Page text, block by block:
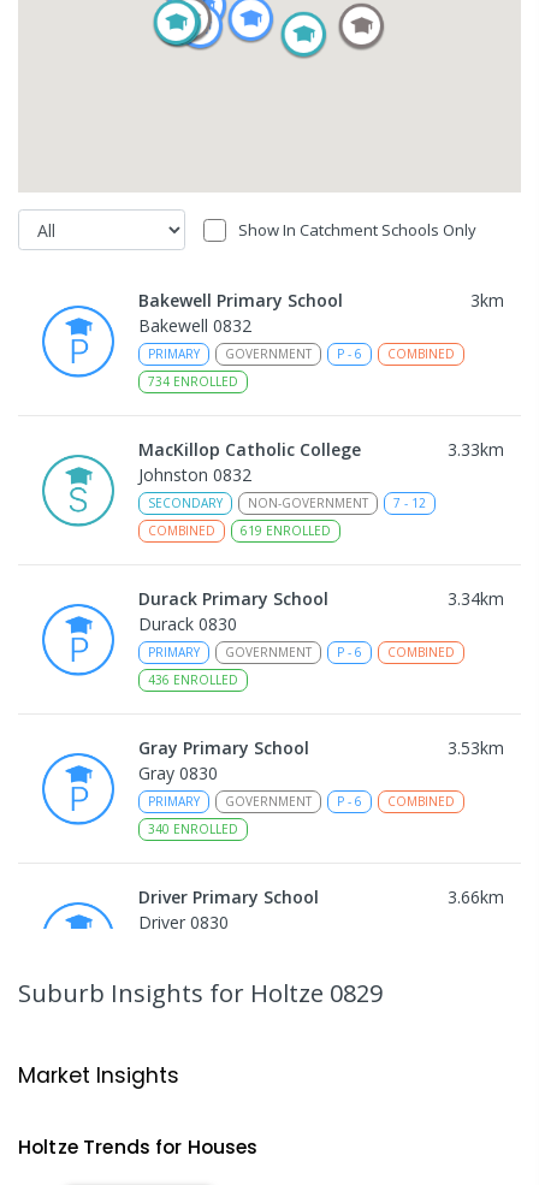
Show In Catchment Schools Only
Bakewell Primary School 3km
Bakewell 0832
PRIMARY GOVERNMENT P - 6
COMBINED
734 ENROLLED
MacKillop Catholic College 3.33km
Johnston 0832
SECONDARY NON-GOVERNMENT 7 - 12
COMBINED
619 ENROLLED
Durack Primary School 3.34km
Durack 0830
PRIMARY GOVERNMENT P - 6
COMBINED
436 ENROLLED
Gray Primary School 3.53km
Gray 0830
PRIMARY GOVERNMENT P - 6
COMBINED
340 ENROLLED
Driver Primary School 3.66km
Driver 0830
Howard Springs 0835
Suburb Insights for Holtze 0829
Market Insights
HoltzeTrends for Houses